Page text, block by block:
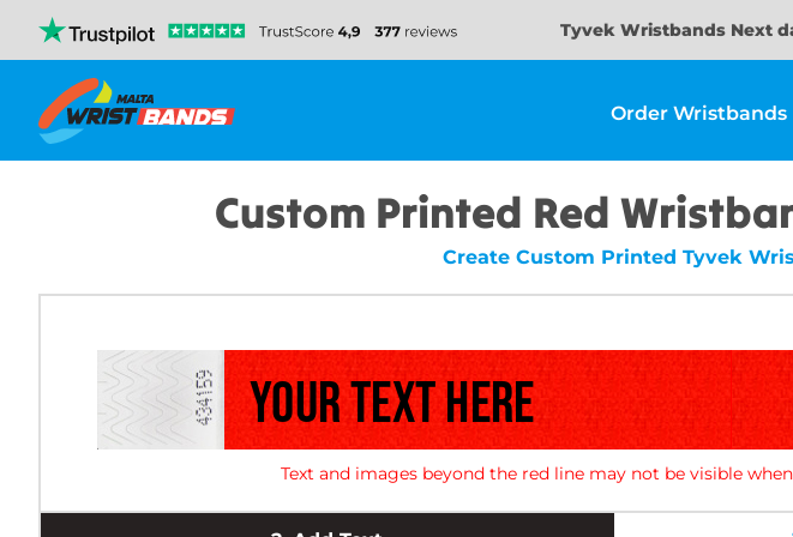
Tyvek Wristbands Next
Order Wristbands
Custom Printed Red
Create Custom Printed Tyvek
Text and images beyond the red line may not be visible